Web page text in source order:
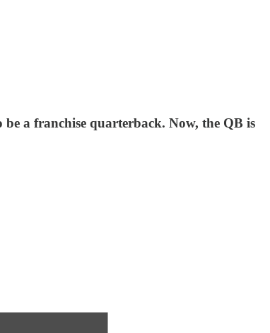
a franchise quarterback. Now, the QB is